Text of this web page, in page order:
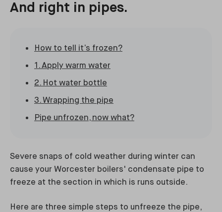
And right in pipes.
How to tell it’s frozen?
1. Apply warm water
2. Hot water bottle
3. Wrapping the pipe
Pipe unfrozen, now what?
Severe snaps of cold weather during winter can
cause your Worcester boilers' condensate pipe to
freeze at the section in which is runs outside.
Here are three simple steps to unfreeze the pipe,